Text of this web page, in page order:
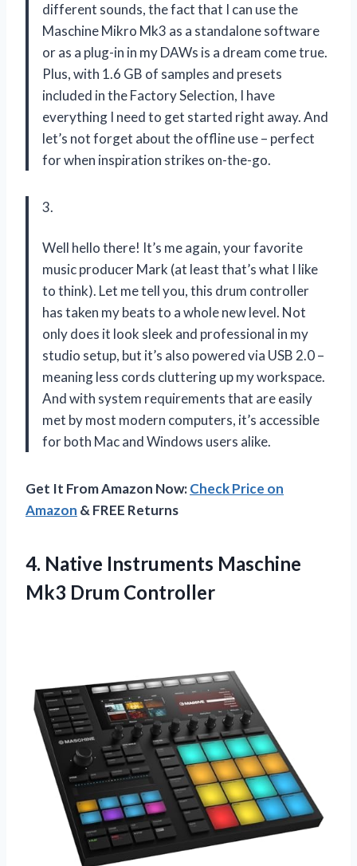
different sounds, the fact that I can use the
Maschine Mikro Mk3 as a standalone software
or as a plug-in in my DAWs is a dream come true.
Plus, with 1.6 GB of samples and presets
included in the Factory Selection, I have
everything I need to get started right away. And
let’s not forget about the offline use – perfect
for when inspiration strikes on-the-go.
3.
Well hello there! It’s me again, your favorite
music producer Mark (at least that’s what I like
to think). Let me tell you, this drum controller
has taken my beats to a whole new level. Not
only does it look sleek and professional in my
studio setup, but it’s also powered via USB 2.0 –
meaning less cords cluttering up my workspace.
And with system requirements that are easily
met by most modern computers, it’s accessible
for both Mac and Windows users alike.
Get It From Amazon Now:Check Price on
Amazon & FREE Returns
4. Native Instruments Maschine
Mk3 Drum Controller